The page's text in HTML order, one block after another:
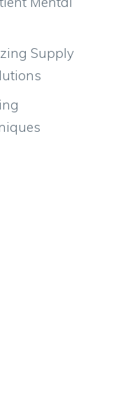
Supply